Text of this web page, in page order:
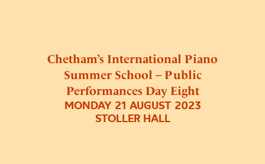
Chetham’s International Piano
Summer School – Public
Performances Day Eight
MONDAY 21 AUGUST 2023
STOLLER HALL